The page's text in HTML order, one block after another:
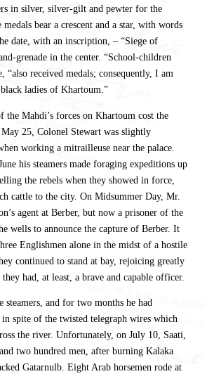
in silver, silver-gilt and pewter for the
bear a crescent and a star, with words
date, with an inscription, – “Siege of
grenade in the center. “School-children
“also received medals; consequently, I am
ladies of Khartoum.”
the Mahdi’s forces on Khartoum cost the
25, Colonel Stewart was slightly
working a mitrailleuse near the palace.
his steamers made foraging expeditions up
the rebels when they showed in force,
cattle to the city. On Midsummer Day, Mr.
agent at Berber, but now a prisoner of the
wells to announce the capture of Berber. It
Englishmen alone in the midst of a hostile
continued to stand at bay, rejoicing greatly
had, at least, a brave and capable officer.
steamers, and for two months he had
in spite of the twisted telegraph wires which
the river. Unfortunately, on July 10, Saati,
two hundred men, after burning Kalaka
Gatarnulb. Eight Arab horsemen rode at